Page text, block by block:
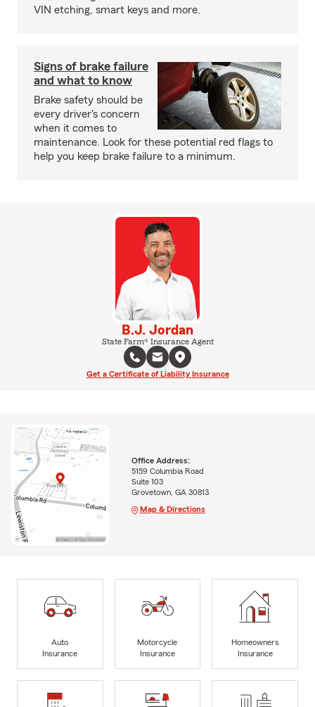
VIN etching, smart keys and more.
Signs of brake failure
and what to know
Brake safety should be
every driver's concern
when it comes to
maintenance. Look for these potential red flags to
help you keep brake failure to a minimum.
B.J. Jordan
State Farm® Insurance Agent
Get a Certificate of Liability Insurance
Office Address:
5159 Columbia Road
Suite 103
Grovetown, GA 30813
Map & Directions
Auto
Insurance
Motorcycle
Insurance
Homeowners
Insurance